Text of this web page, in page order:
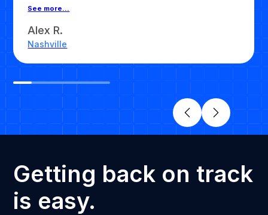
See more...
Alex R.
Nashville
Getting back on track
is easy.